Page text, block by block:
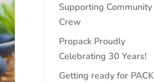
Supporting Community
Crew
Propack Proudly
Celebrating 30 Years!
Getting ready for PACK